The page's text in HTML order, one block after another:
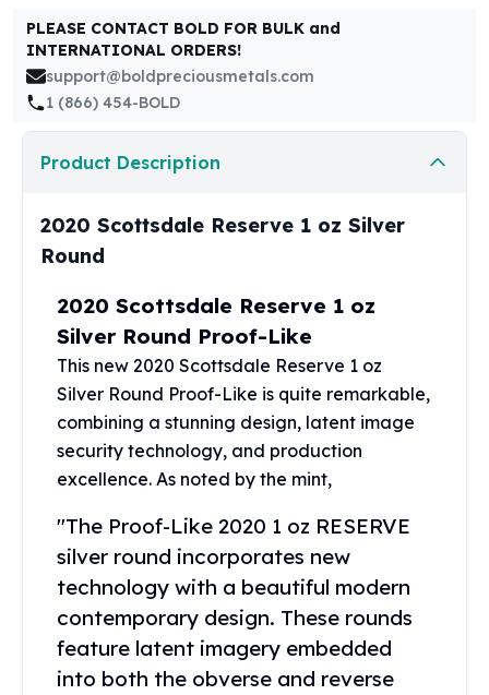
Sunshine Mint Rounds
Sunshine Mint Silver Bars
British Royal Mint
Myths & Legends
James Bond
The Perth Mint
Kangaroo Silver Coins
Koala Silver Coins
Perth Mint Silver Bars
Austrian Silver Coins
Philharmonic Silver Coins
Mexican Silver Coins
Libertad Silver Coins
Germania Mint Coins
Germania Mint Rounds
Lady Germania
Golden State Mint
Aztec Calendar
Golden State Mint Bars
Aztec Calendar Silver Bar
Silvertowne Bars
PLEASE CONTACT BOLD FOR BULK and
INTERNATIONAL ORDERS!
support@boldpreciousmetals.com
1 (866) 454-BOLD
Product Description
2020 Scottsdale Reserve 1 oz Silver
Round
2020 Scottsdale Reserve 1 oz
Silver Round Proof-Like
This new 2020 Scottsdale Reserve 1 oz
Silver Round Proof-Like is quite remarkable,
combining a stunning design, latent image
security technology, and production
excellence. As noted by the mint,
"The Proof-Like 2020 1 oz RESERVE
silver round incorporates new
technology with a beautiful modern
contemporary design. These rounds
feature latent imagery embedded
into both the obverse and reverse